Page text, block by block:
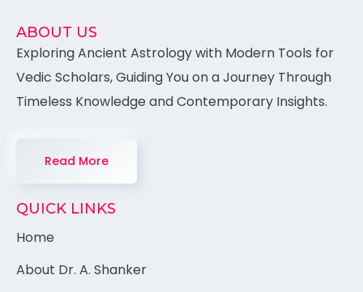
ABOUT US
Exploring Ancient Astrology with Modern Tools for
Vedic Scholars, Guiding You on a Journey Through
Timeless Knowledge and Contemporary Insights.
Read More
QUICK LINKS
Home
About Dr. A. Shanker